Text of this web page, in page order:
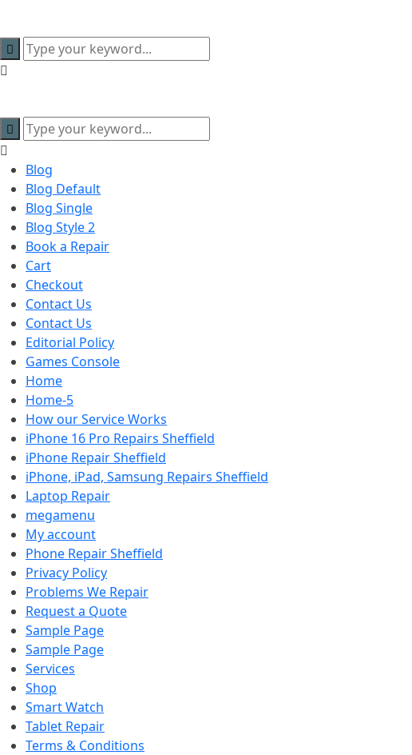
Blog
Blog Default
Blog Single
Blog Style 2
Book a Repair
Cart
Checkout
Contact Us
Contact Us
Editorial Policy
Games Console
Home
Home-5
How our Service Works
iPhone 16 Pro Repairs Sheffield
iPhone Repair Sheffield
iPhone, iPad, Samsung Repairs Sheffield
Laptop Repair
megamenu
My account
Phone Repair Sheffield
Privacy Policy
Problems We Repair
Request a Quote
Sample Page
Sample Page
Services
Shop
Smart Watch
Tablet Repair
Terms & Conditions